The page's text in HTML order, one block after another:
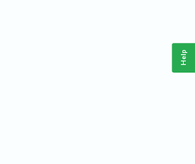
Help